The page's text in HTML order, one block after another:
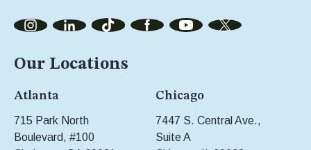
Our Locations
Atlanta
715 Park North
Boulevard, #100
Chicago
7447 S. Central Ave.,
Suite A